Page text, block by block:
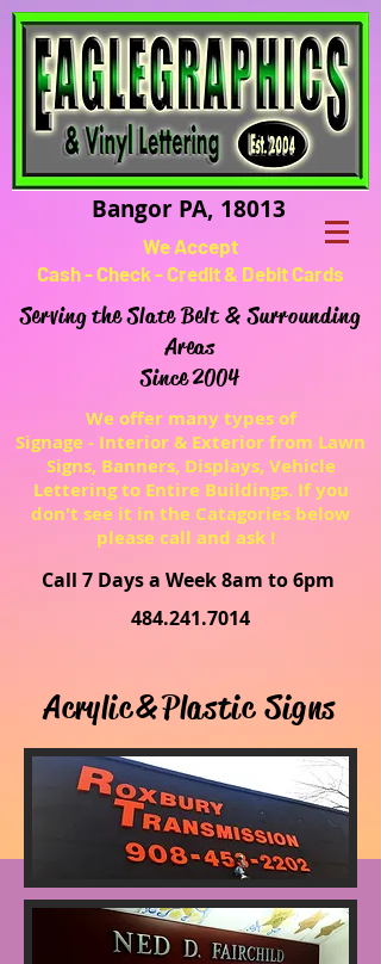
We Accept
Cash - Check - Credit & Debit Cards
Bangor PA, 18013
Serving the Slate Belt & Surrounding
Areas
Since 2004
We offer many types of
Signage - Interior & Exterior from Lawn
Signs, Banners, Displays, Vehicle
Lettering to Entire Buildings. If you
don't see it in the Catagories below
please call and ask !
Call 7 Days a Week 8am to 6pm
484.241.7014
Acrylic & Plastic Signs